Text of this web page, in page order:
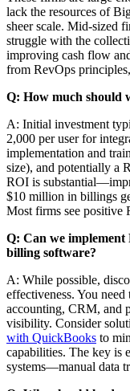
lack the resources of
sheer scale. Mid-sized
struggle with the
improving cash flow
from RevOps
Q: How much should
A: Initial investment
2,000 per user for
implementation and
size), and potentially a
ROI is
$10 million in billings
Most firms see positive
Q: Can we
billing software?
A: While possible,
effectiveness. You
accounting, CRM, and
visibility. Consider
with QuickBooks to
capabilities. The key is
systems—manual data